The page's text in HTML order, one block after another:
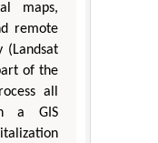
maps,
remote
(Landsat
of the
all
a GIS